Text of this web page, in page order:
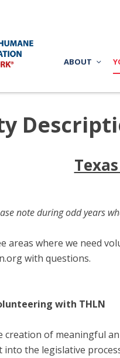
ABOUT
note during odd years
areas where we need
with questions.
with THLN
creation of meaningful
into the legislative